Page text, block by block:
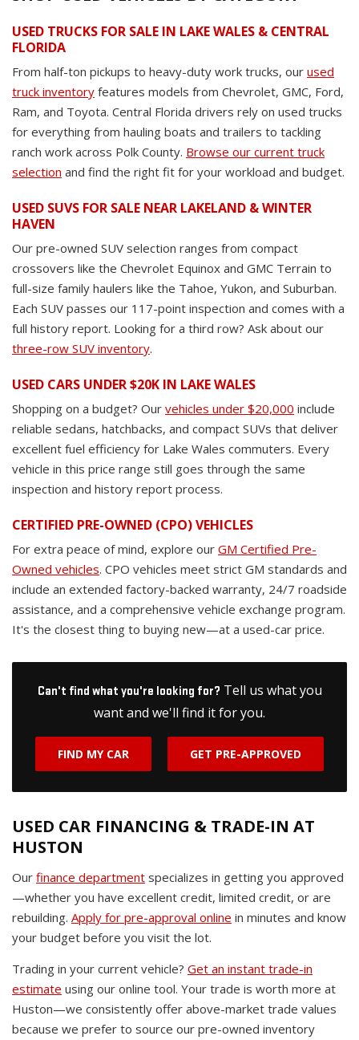
USED TRUCKS FOR SALE IN LAKE WALES & CENTRAL
FLORIDA
From half-ton pickups to heavy-duty work trucks, our used
truck inventory features models from Chevrolet, GMC, Ford,
Ram, and Toyota. Central Florida drivers rely on used trucks
for everything from hauling boats and trailers to tackling
ranch work across Polk County. Browse our current truck
selection and find the right fit for your workload and budget.
USED SUVS FOR SALE NEAR LAKELAND & WINTER
HAVEN
Our pre-owned SUV selection ranges from compact
crossovers like the Chevrolet Equinox and GMC Terrain to
full-size family haulers like the Tahoe, Yukon, and Suburban.
Each SUV passes our 117-point inspection and comes with a
full history report. Looking for a third row? Ask about our
three-row SUV inventory.
USED CARS UNDER $20K IN LAKE WALES
Shopping on a budget? Our vehicles under $20,000 include
reliable sedans, hatchbacks, and compact SUVs that deliver
excellent fuel efficiency for Lake Wales commuters. Every
vehicle in this price range still goes through the same
inspection and history report process.
CERTIFIED PRE-OWNED (CPO) VEHICLES
For extra peace of mind, explore our GM Certified Pre-
Owned vehicles. CPO vehicles meet strict GM standards and
include an extended factory-backed warranty, 24/7 roadside
assistance, and a comprehensive vehicle exchange program.
It's the closest thing to buying new—at a used-car price.
Can't find what you're looking for? Tell us what you
want and we'll find it for you.
FIND MY CAR GET PRE-APPROVED
USED CAR FINANCING & TRADE-IN AT
HUSTON
Our finance department specializes in getting you approved
—whether you have excellent credit, limited credit, or are
rebuilding. Apply for pre-approval online in minutes and know
your budget before you visit the lot.
Trading in your current vehicle? Get an instant trade-in
estimate using our online tool. Your trade is worth more at
Huston—we consistently offer above-market trade values
because we prefer to source our pre-owned inventory